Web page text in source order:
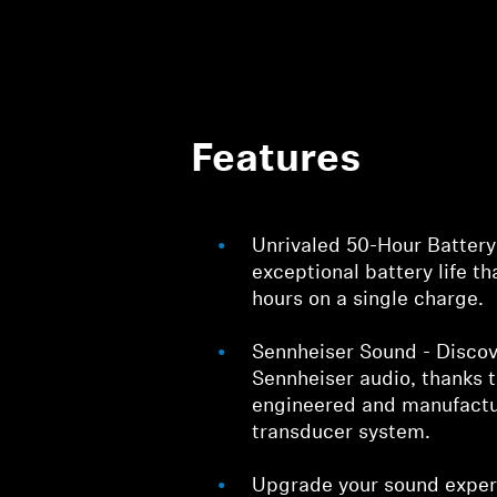
Features
Unrivaled 50-Hour
exceptional battery life
hours on a single charge.
Sennheiser Sound -
Sennheiser audio, thanks
engineered and
transducer system.
Upgrade your sound